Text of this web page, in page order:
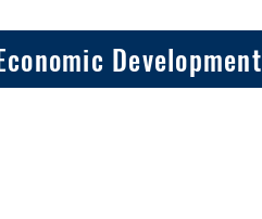
Development